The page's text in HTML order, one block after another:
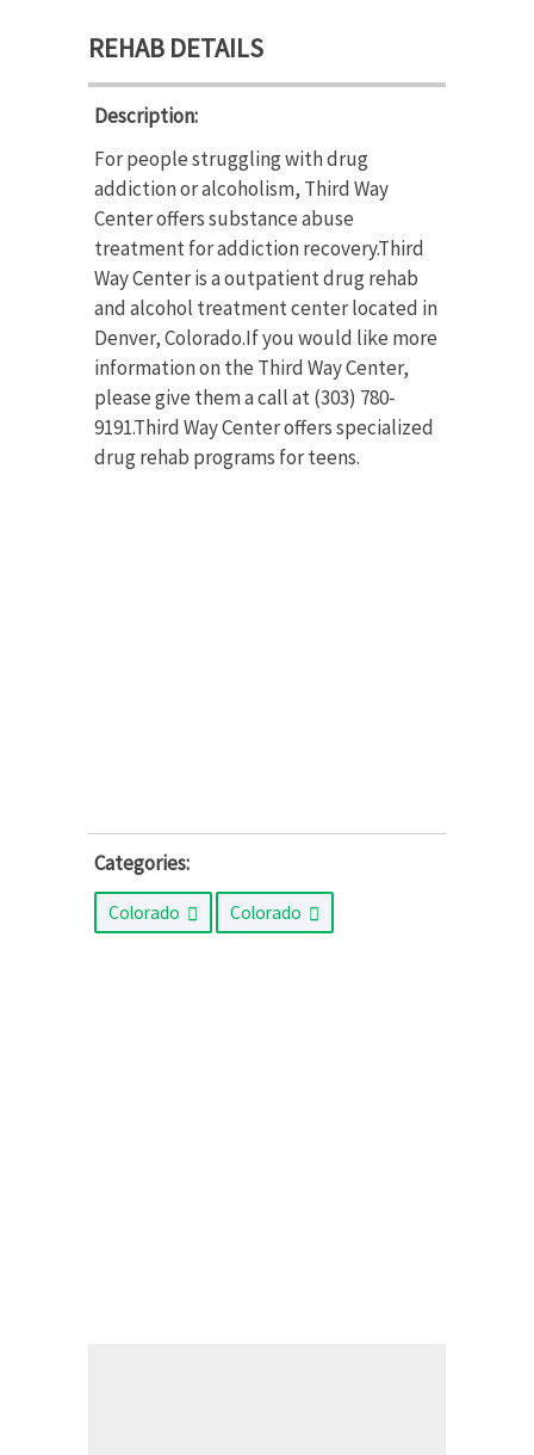
REHAB DETAILS
Description:
For people struggling with drug
addiction or alcoholism, Third Way
Center offers substance abuse
treatment for addiction recovery.Third
Way Center is a outpatient drug rehab
and alcohol treatment center located in
Denver, Colorado.If you would like more
information on the Third Way Center,
please give them a call at (303) 780-
9191.Third Way Center offers specialized
drug rehab programs for teens.
Categories:
Colorado Colorado